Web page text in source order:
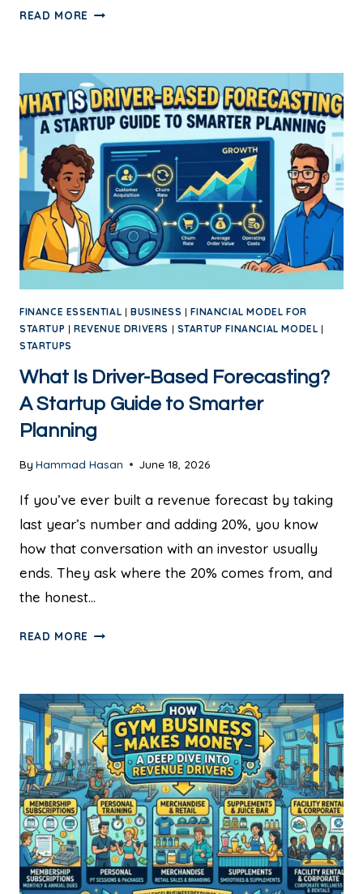
READ MORE
FINANCE ESSENTIAL | BUSINESS |FINANCIAL MODEL FOR
STARTUP | REVENUE DRIVERS | STARTUP FINANCIAL MODEL |
STARTUPS
What Is Driver-Based Forecasting?
A Startup Guide to Smarter
Planning
By Hammad Hasan June 18, 2026
If you’ve ever built a revenue forecast by taking
last year’s number and adding 20%, you know
how that conversation with an investor usually
ends. They ask where the 20% comes from, and
the honest…
READ MORE